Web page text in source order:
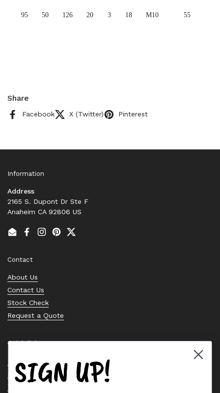
95 50 126 20 3 18 M10 55
Share
Facebook X (Twitter) Pinterest
Information
Address
2165 S. Dupont Dr Ste F
Anaheim CA 92806 US
EmailFacebook
Instagram
PinterestTwitter
Contact
About Us
Contact Us
Stock Check
Request a Quote
Quick links
Bearing Knowledge Center
Privacy Policy
Terms & Conditions
SIGN UP!